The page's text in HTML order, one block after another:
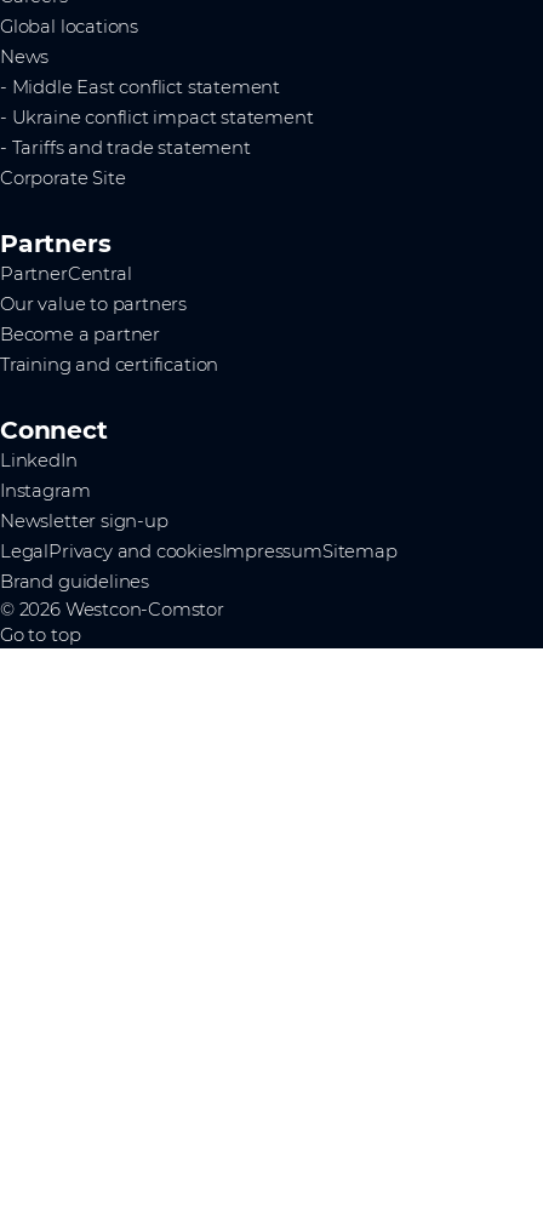
Global locations
News
- Middle East conflict statement
- Ukraine conflict impact statement
- Tariffs and trade statement
Corporate Site
Partners
PartnerCentral
Our value to partners
Become a partner
Training and certification
Connect
LinkedIn
Instagram
Newsletter sign-up
LegalPrivacy and cookiesImpressumSitemap
Brand guidelines
© 2026 Westcon-Comstor
Go to top